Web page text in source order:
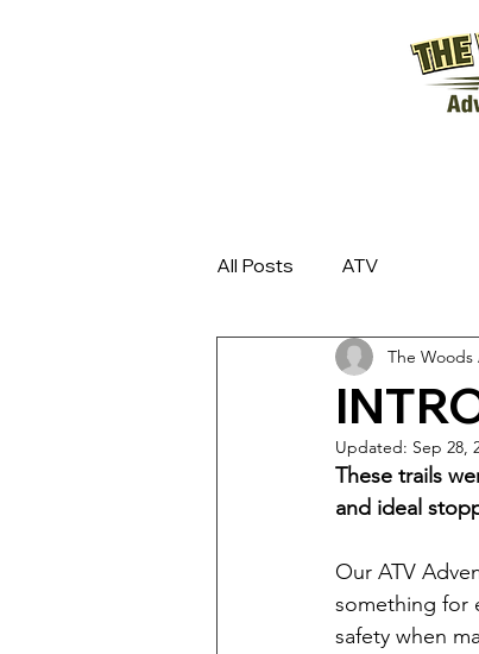
All Posts ATV
The Woods
Updated: Sep 28,
These trails
and ideal
Our ATV
something for
safety when